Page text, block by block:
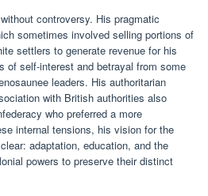
controversy. His pragmatic
sometimes involved selling portions of
settlers to generate revenue for his
of self-interest and betrayal from some
leaders. His authoritarian
with British authorities also
who preferred a more
internal tensions, his vision for the
adaptation, education, and the
powers to preserve their distinct